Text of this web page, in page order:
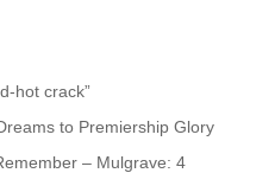
hot crack”
to Premiership Glory
– Mulgrave: 4